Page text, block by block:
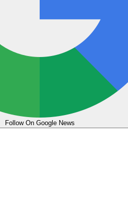
Follow On Google News